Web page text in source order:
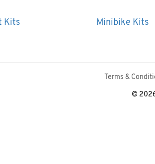
Kits Minibike Kits
Terms &
©